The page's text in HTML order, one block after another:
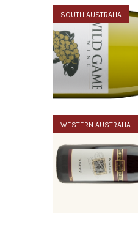
SOUTH AUSTRALIA
WESTERN AUSTRALIA